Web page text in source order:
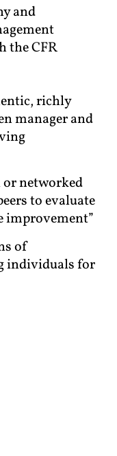
and
the CFR
richly
manager and
networked
to evaluate
improvement”
of
individuals for